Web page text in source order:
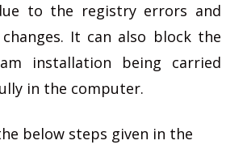
to the registry errors and
It can also block the
installation being carried
in the computer.
below steps given in the